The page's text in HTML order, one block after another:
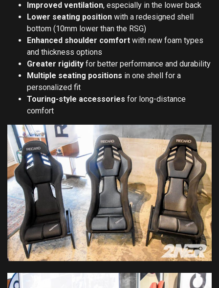
Improved ventilation, especially in the lower back
Lower seating position with a redesigned shell
bottom (10mm lower than the RSG)
Enhanced shoulder comfort with new foam types
and thickness options
Greater rigidity for better performance and durability
Multiple seating positions in one shell for a
personalized fit
Touring-style accessories for long-distance
comfort